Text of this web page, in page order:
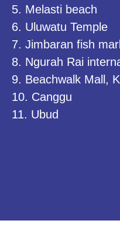
5. Melasti beach
6. Uluwatu Temple
7. Jimbaran fish
8. Ngurah Rai
9. Beachwalk Mall,
10. Canggu
11. Ubud